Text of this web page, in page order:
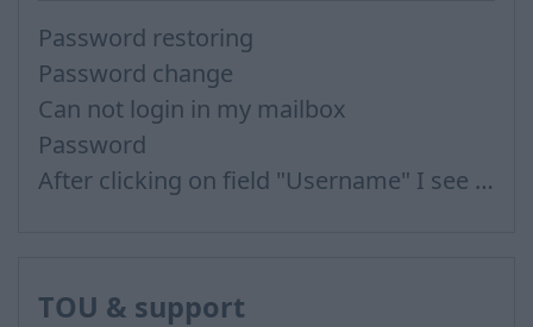
Password restoring
Password change
Can not login in my mailbox
Password
After clicking on field "Username" I see a list of users and the "Password" is automatically filled
TOU & support